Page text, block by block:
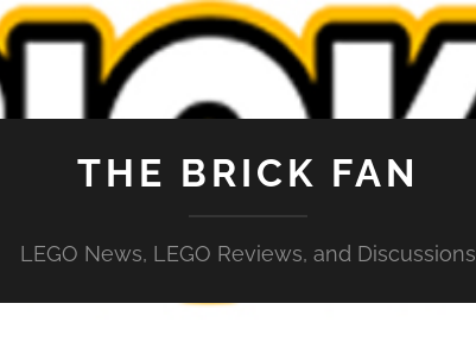
THE BRICK FAN
LEGO News, LEGO Reviews, and Discussions